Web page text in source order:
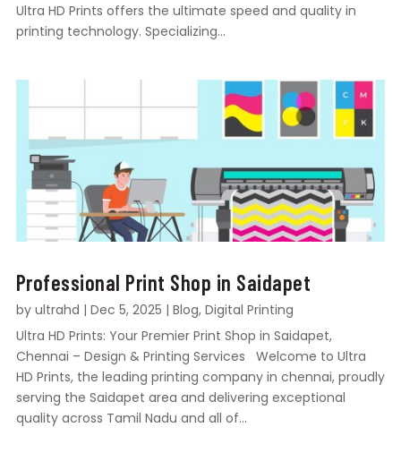
Ultra HD Prints offers the ultimate speed and quality in
printing technology. Specializing...
Professional Print Shop in Saidapet
by ultrahd | Dec 5, 2025 | Blog, Digital Printing
Ultra HD Prints: Your Premier Print Shop in Saidapet,
Chennai – Design & Printing Services Welcome to Ultra
HD Prints, the leading printing company in chennai, proudly
serving the Saidapet area and delivering exceptional
quality across Tamil Nadu and all of...